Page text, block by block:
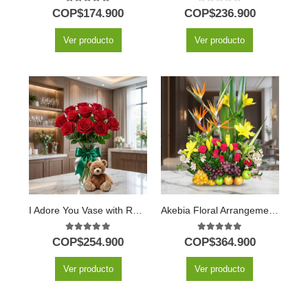
5.00out of 5
COP$174.900
Ver producto
0out of 5
COP$236.900
Ver producto
5.00out of 5
COP$254.900
Ver producto
5.00out of 5
COP$364.900
Ver producto